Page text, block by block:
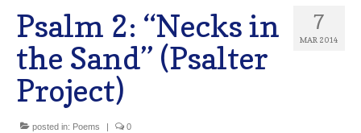
About
Archive
Contact
Shop
7
MAR 2014
Psalm 2: “Necks in
the Sand” (Psalter
Project)
posted in: Poems | 0